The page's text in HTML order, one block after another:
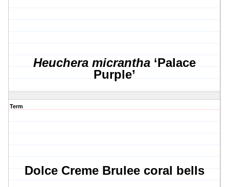
Heuchera micrantha ‘Palace
Purple’
Term
Dolce Creme Brulee coral bells